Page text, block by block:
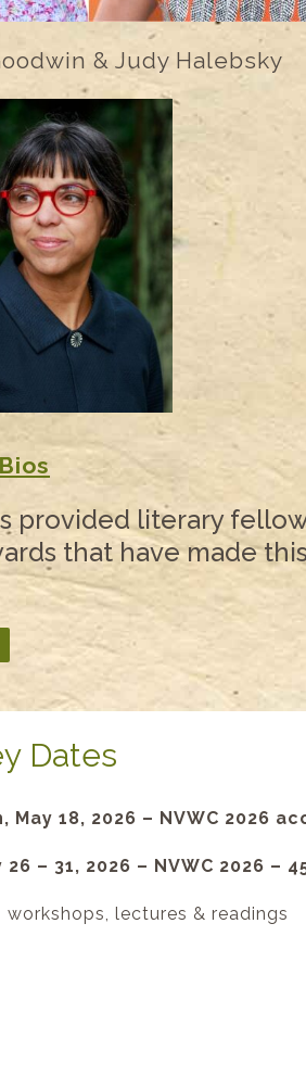
& Judy Halebsky
provided literary
that have made
Dates
May 18, 2026 – NVWC 2026
26 – 31, 2026 – NVWC 2026 –
workshops, lectures & readings